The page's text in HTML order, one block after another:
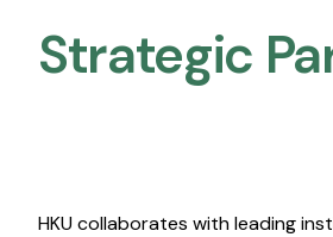
Strategic
HKU collaborates with leading